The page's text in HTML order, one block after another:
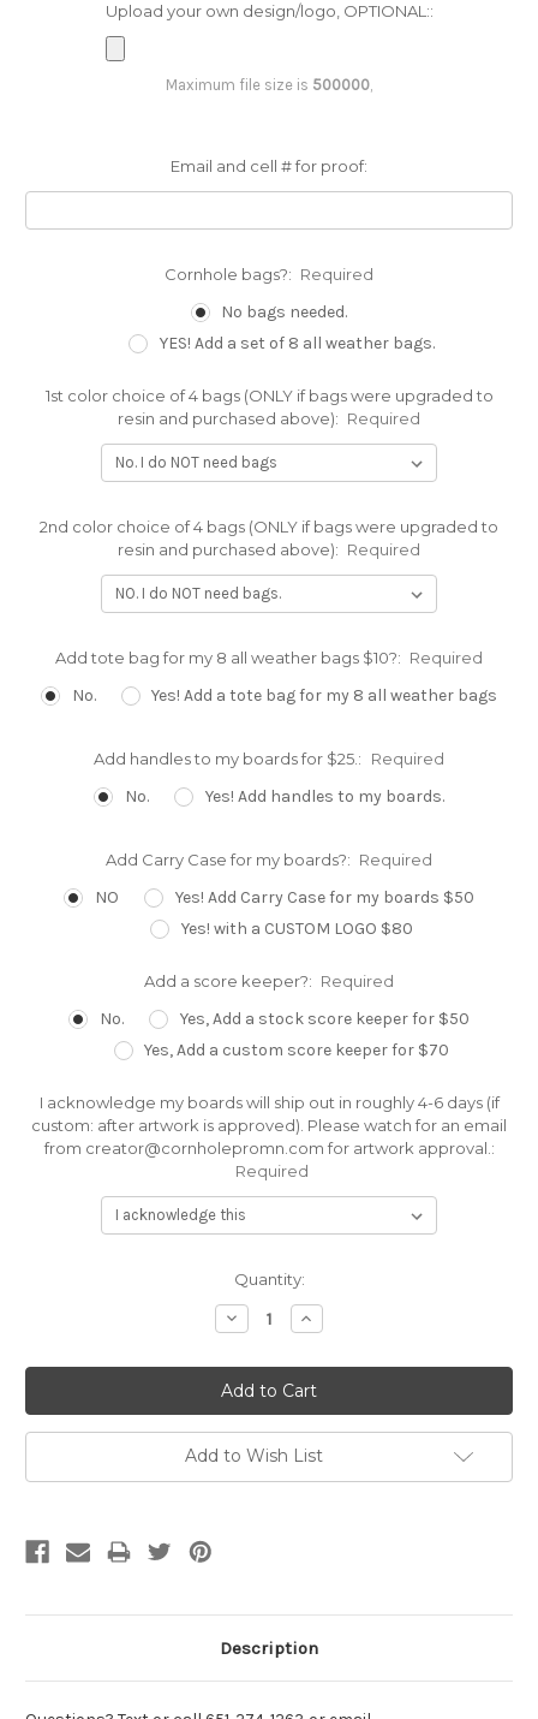
Upload your own design/logo, OPTIONAL::
Maximum file size is 500000,
Email and cell # for proof:
Cornhole bags?: Required
No bags needed.
YES! Add a set of 8 all weather bags.
1st color choice of 4 bags (ONLY if bags were upgraded to
resin and purchased above): Required
2nd color choice of 4 bags (ONLY if bags were upgraded to
resin and purchased above): Required
Add tote bag for my 8 all weather bags $10?: Required
No. Yes! Add a tote bag for my 8 all weather bags
Add handles to my boards for $25.: Required
No. Yes! Add handles to my boards.
Add Carry Case for my boards?: Required
NO
Yes! Add Carry Case for my boards $50
Yes! with a CUSTOM LOGO $80
Add a score keeper?: Required
No.
Yes, Add a stock score keeper for $50
Yes, Add a custom score keeper for $70
I acknowledge my boards will ship out in roughly 4-6 days (if
custom: after artwork is approved). Please watch for an email
from creator@cornholepromn.com for artwork approval.:
Required
Quantity:
Decrease
Quantity:
Increase
Quantity:
Add to Wish List
Description